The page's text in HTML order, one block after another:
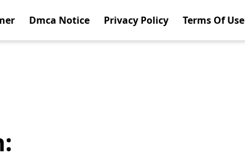
Dmca Notice Privacy Policy Terms Of Use